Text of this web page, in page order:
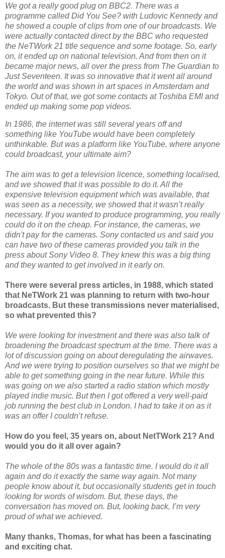
We got a really good plug on BBC2. There was a
programme called Did You See? with Ludovic Kennedy and
he showed a couple of clips from one of our broadcasts. We
were actually contacted direct by the BBC who requested
the NeTWork 21 title sequence and some footage. So, early
on, it ended up on national television. And from then on it
became major news, all over the press from The Guardian to
Just Seventeen. It was so innovative that it went all around
the world and was shown in art spaces in Amsterdam and
Tokyo. Out of that, we got some contacts at Toshiba EMI and
ended up making some pop videos.
In 1986, the internet was still several years off and
something like YouTube would have been completely
unthinkable. But was a platform like YouTube, where anyone
could broadcast, your ultimate aim?
The aim was to get a television licence, something localised,
and we showed that it was possible to do it. All the
expensive television equipment which was available, that
was seen as a necessity, we showed that it wasn’t really
necessary. If you wanted to produce programming, you really
could do it on the cheap. For instance, the cameras, we
didn't pay for the cameras. Sony contacted us and said you
can have two of these cameras provided you talk in the
press about Sony Video 8. They knew this was a big thing
and they wanted to get involved in it early on.
There were several press articles, in 1988, which stated
that NeTWork 21 was planning to return with two-hour
broadcasts. But these transmissions never materialised,
so what prevented this?
We were looking for investment and there was also talk of
broadening the broadcast spectrum at the time. There was a
lot of discussion going on about deregulating the airwaves.
And we were trying to position ourselves so that we might be
able to get something going in the near future. While this
was going on we also started a radio station which mostly
played indie music. But then I got offered a very well-paid
job running the best club in London. I had to take it on as it
was an offer I couldn’t refuse.
How do you feel, 35 years on, about NetTWork 21? And
would you do it all over again?
The whole of the 80s was a fantastic time. I would do it all
again and do it exactly the same way again. Not many
people know about it, but occasionally students get in touch
looking for words of wisdom. But, these days, the
conversation has moved on. But, looking back, I’m very
proud of what we achieved.
Many thanks, Thomas, for what has been a fascinating
and exciting chat.